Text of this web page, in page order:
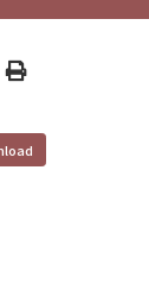
Print